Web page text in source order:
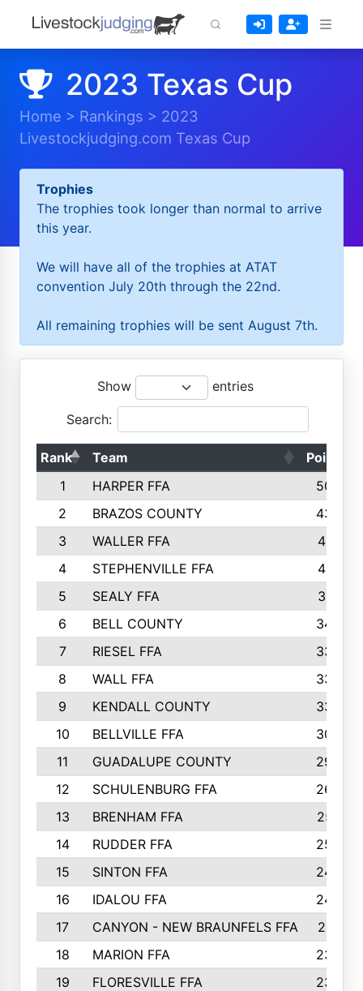
2023 Texas Cup
Home > Rankings > 2023
Livestockjudging.com Texas Cup
Trophies
The trophies took longer than normal to arrive
this year.
We will have all of the trophies at ATAT
convention July 20th through the 22nd.
All remaining trophies will be sent August 7th.
Show entries
Search:
Rank Team
Points
1
HARPER FFA
5029
2
BRAZOS COUNTY
4356
3
WALLER FFA
4321
4
STEPHENVILLE FFA
4187
5
SEALY FFA
3915
6
BELL COUNTY
3428
7
RIESEL FFA
3392
8
WALL FFA
3340
9
KENDALL COUNTY
3339
10
BELLVILLE FFA
3099
11
GUADALUPE COUNTY
2999
12
SCHULENBURG FFA
2664
13
BRENHAM FFA
2547
14
RUDDER FFA
2528
15
SINTON FFA
2495
16
IDALOU FFA
2444
17
CANYON - NEW BRAUNFELS FFA
2419
18
MARION FFA
2382
19
FLORESVILLE FFA
2365